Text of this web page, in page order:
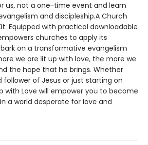
us, not a one-time event and learn
and discipleship.A Church
Equipped with practical downloadable
churches to apply its
on a transformative evangelism
we are lit up with love, the more we
the hope that he brings. Whether
follower of Jesus or just starting on
with Love will empower you to become
a world desperate for love and